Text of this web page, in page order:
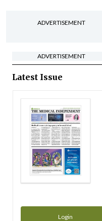
ADVERTISEMENT
ADVERTISEMENT
Latest Issue
Login